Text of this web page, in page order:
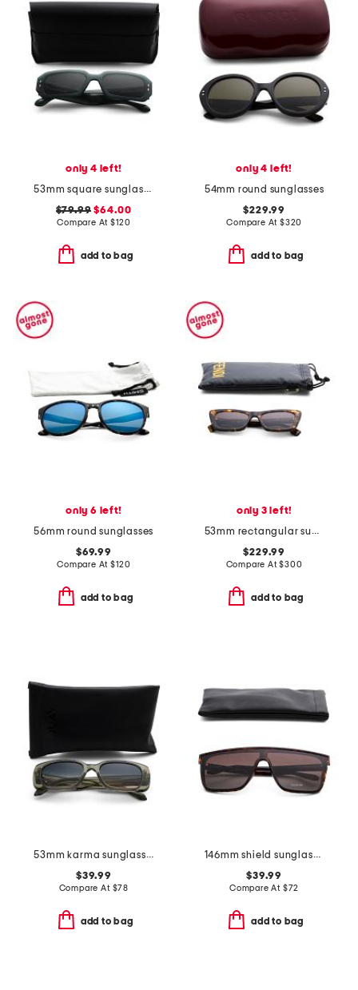
only 4 left!
53mm square sunglasses
$79.99 $64.00
Compare At$120
add to bag
only 4 left!
54mm round sunglasses
$229.99
Compare At $320
add to bag
only 6 left!
56mm round sunglasses
$69.99
Compare At$120
add to bag
only 3 left!
53mm rectangular sunglasses
$229.99
Compare At$300
add to bag
53mm karma sunglasses
$39.99
Compare At $78
add to bag
146mm shield sunglasses
$39.99
Compare At $72
add to bag